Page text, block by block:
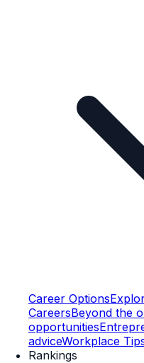
Career Options
CareersBeyond the
opportunities
adviceWorkplace
Rankings